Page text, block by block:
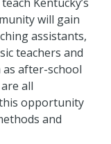
will gain
assistants,
teachers and
after-school
all
opportunity
and